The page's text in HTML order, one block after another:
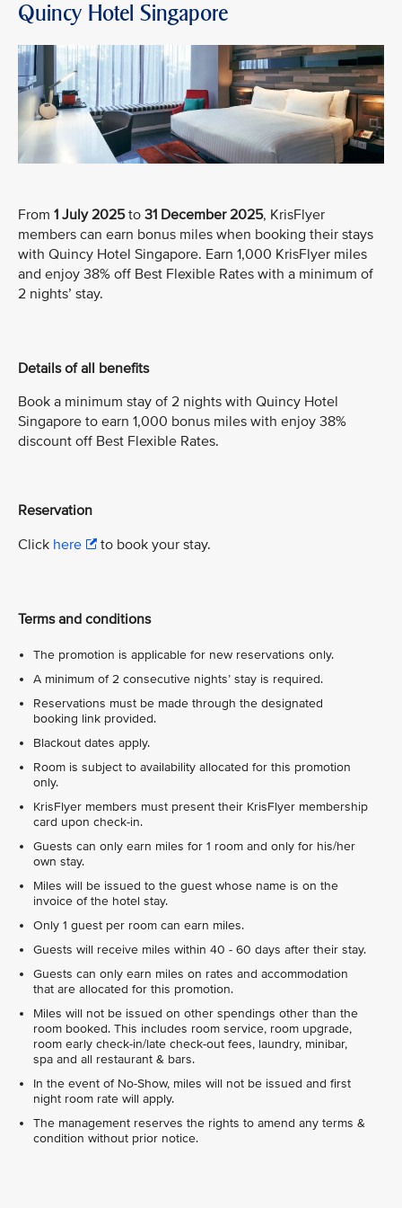
Quincy Hotel Singapore
From 1 July 2025to 31 December 2025, KrisFlyer
members can earn bonus miles when booking their stays
with Quincy Hotel Singapore. Earn 1,000 KrisFlyer miles
and enjoy 38% off Best Flexible Rates with a minimum of
2 nights’ stay.
Details of all benefits
Book a minimum stay of 2 nights with Quincy Hotel
Singapore to earn 1,000 bonus miles with enjoy 38%
discount off Best Flexible Rates.
Reservation
Click here to book your stay.
Terms and conditions
The promotion is applicable for new reservations only.
A minimum of 2 consecutive nights’ stay is required.
Reservations must be made through the designated
booking link provided.
Blackout dates apply.
Room is subject to availability allocated for this promotion
only.
KrisFlyer members must present their KrisFlyer membership
card upon check-in.
Guests can only earn miles for 1 room and only for his/her
own stay.
Miles will be issued to the guest whose name is on the
invoice of the hotel stay.
Only 1 guest per room can earn miles.
Guests will receive miles within 40 - 60 days after their stay.
Guests can only earn miles on rates and accommodation
that are allocated for this promotion.
Miles will not be issued on other spendings other than the
room booked. This includes room service, room upgrade,
room early check-in/late check-out fees, laundry, minibar,
spa and all restaurant & bars.
In the event of No-Show, miles will not be issued and first
night room rate will apply.
The management reserves the rights to amend any terms &
condition without prior notice.